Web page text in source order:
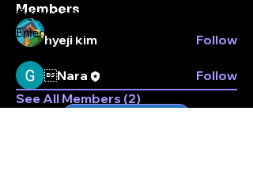
Members
hyeji kim Follow
Nara
Follow
See All Members (2)
Stay connected.
Enter your email here